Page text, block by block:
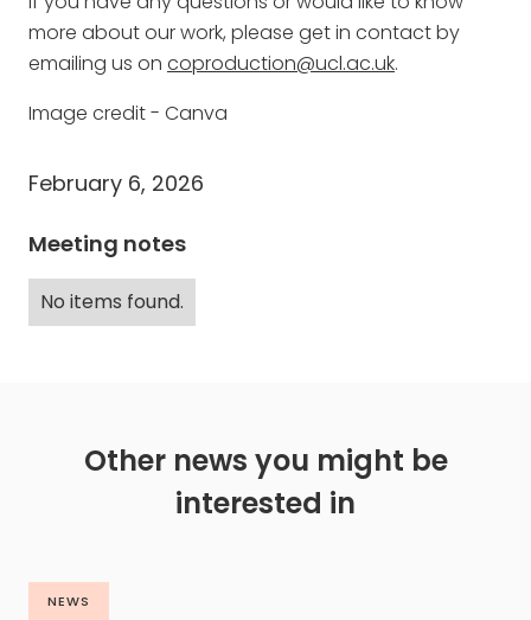
more about our work, please get in contact by
emailing us on coproduction@ucl.ac.uk.
Image credit - Canva
February 6, 2026
Meeting notes
No items found.
Other news you might be
interested in
NEWS